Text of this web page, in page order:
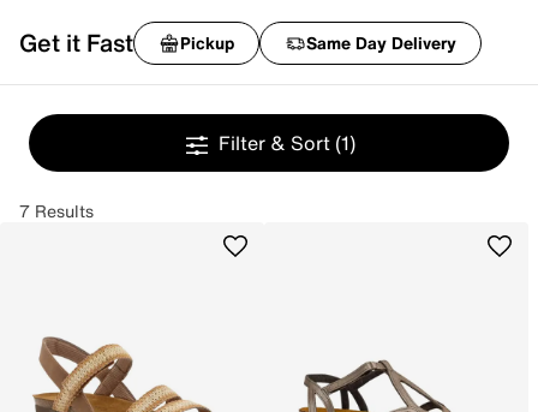
Get it Fast Pickup Same Day Delivery
Filter & Sort (1)
7 Results